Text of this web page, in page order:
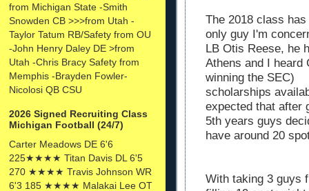
from Michigan State -Smith
Snowden CB >>>from Utah -
Taylor Tatum RB/Safety from OU
-John Henry Daley DE >from
Utah -Chris Bracy Safety from
Memphis -Brayden Fowler-
Nicolosi QB CSU
2026 Signed Recruiting Class
Michigan Football (24/7)
Carter Meadows DE 6'6
225★★★★ Titan Davis DL 6'5
270 ★★★★ Travis Johnson WR
6'3 185 ★★★★ Malakai Lee OT
The 2018 class
only guy I'm
LB Otis Reese, he
Athens and I heard
winning the SEC)
scholarships
expected that after
5th years guys
have around 20
With taking 3 guys